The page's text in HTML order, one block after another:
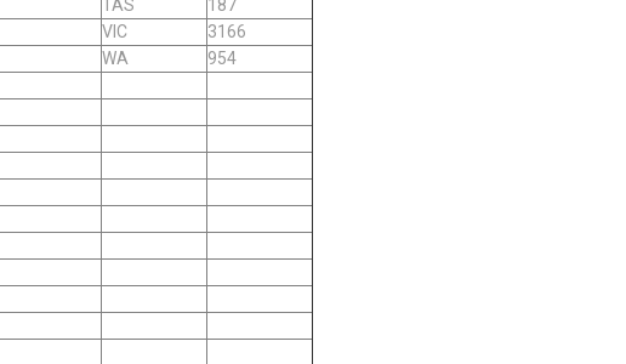
TAS
187
VIC
3166
WA
954